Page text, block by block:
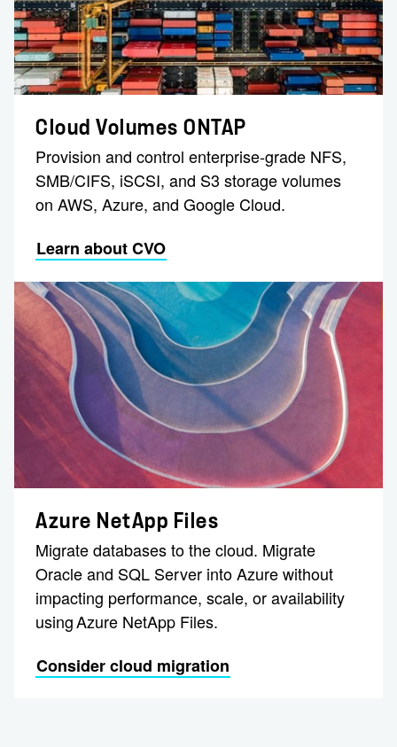
Cloud Volumes ONTAP
Provision and control enterprise-grade NFS,
SMB/CIFS, iSCSI, and S3 storage volumes
on AWS, Azure, and Google Cloud.
Learn about CVO
Azure NetApp Files
Migrate databases to the cloud. Migrate
Oracle and SQL Server into Azure without
impacting performance, scale, or availability
using Azure NetApp Files.
Consider cloud migration